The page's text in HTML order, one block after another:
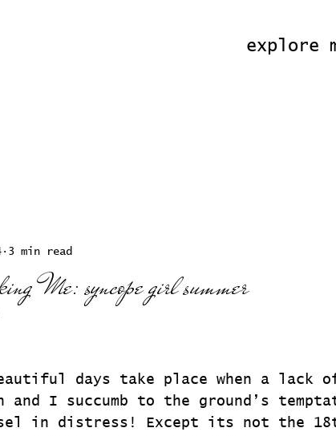
explore
Me: syncope girl summer
3 min read
days take place when a lack
and I succumb to the ground’s
in distress! Except its not the